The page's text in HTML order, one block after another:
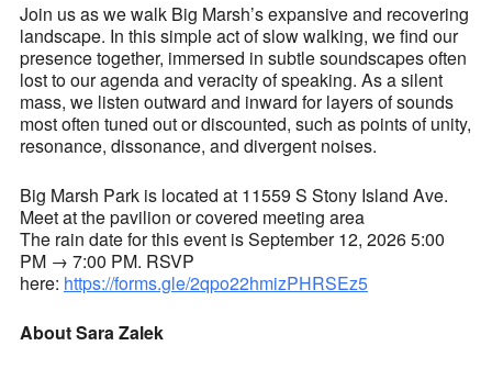
Join us as we walk Big Marsh’s expansive and recovering
landscape. In this simple act of slow walking, we find our
presence together, immersed in subtle soundscapes often
lost to our agenda and veracity of speaking. As a silent
mass, we listen outward and inward for layers of sounds
most often tuned out or discounted, such as points of unity,
resonance, dissonance, and divergent noises.
Big Marsh Park is located at 11559 S Stony Island Ave.
Meet at the pavilion or covered meeting area
The rain date for this event is September 12, 2026 5:00
PM → 7:00 PM. RSVP
here: https://forms.gle/2qpo22hmizPHRSEz5
About Sara Zalek